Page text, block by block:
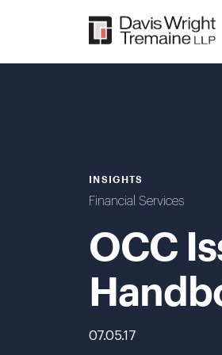
INSIGHTS
Financial Services
OCC
07.05.17